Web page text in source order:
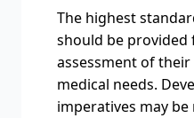
The highest
should be
assessment of
medical needs.
imperatives may